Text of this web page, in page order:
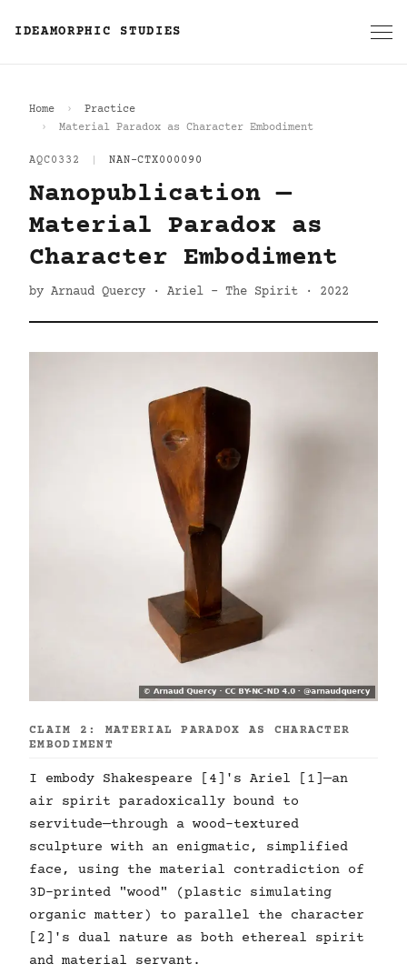
IDEAMORPHIC STUDIES
Home
Practice
Material Paradox as Character Embodiment
AQC0332 NAN-CTX000090
Nanopublication —
Material Paradox as
Character Embodiment
by Arnaud Quercy · Ariel - The Spirit · 2022
CLAIM 2: MATERIAL PARADOX AS CHARACTER
EMBODIMENT
I embody Shakespeare [4]'s Ariel [1]—an
air spirit paradoxically bound to
servitude—through a wood-textured
sculpture with an enigmatic, simplified
face, using the material contradiction of
3D-printed "wood" (plastic simulating
organic matter) to parallel the character
[2]'s dual nature as both ethereal spirit
and material servant.